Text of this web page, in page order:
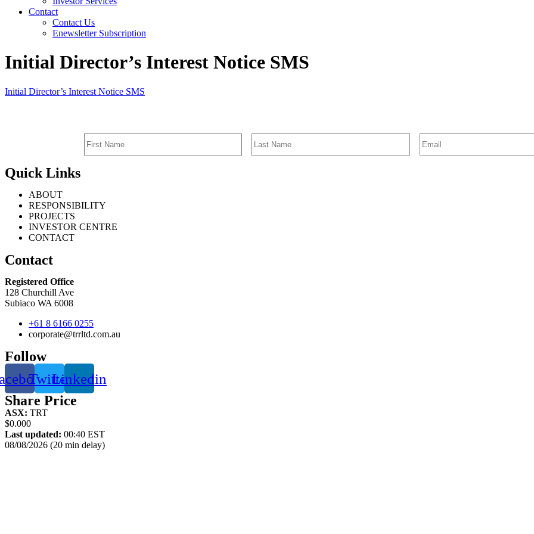
Contact
Contact Us
Enewsletter Subscription
Initial Director’s Interest Notice SMS
Initial Director’s Interest Notice SMS
Quick Links
ABOUT
RESPONSIBILITY
PROJECTS
INVESTOR CENTRE
CONTACT
Contact
Registered Office
128 Churchill Ave
Subiaco WA 6008
+61 8 6166 0255
corporate@trrltd.com.au
Follow
TwitterLinkedin
Share Price
ASX: TRT
$0.000
Last updated: 00:40 EST
08/08/2026 (20 min delay)